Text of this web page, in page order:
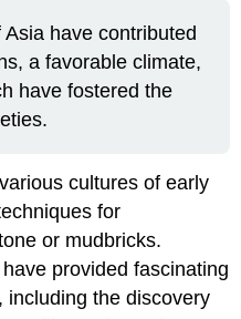
have contributed
a favorable climate,
have fostered the
cultures of early
for
or mudbricks.
provided fascinating
including the discovery